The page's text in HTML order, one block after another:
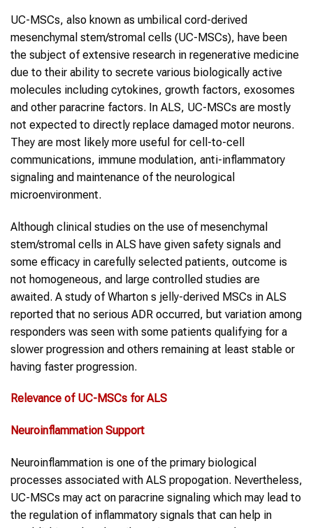
UC-MSCs, also known as umbilical cord-derived
mesenchymal stem/stromal cells (UC-MSCs), have been
the subject of extensive research in regenerative medicine
due to their ability to secrete various biologically active
molecules including cytokines, growth factors, exosomes
and other paracrine factors. In ALS, UC-MSCs are mostly
not expected to directly replace damaged motor neurons.
They are most likely more useful for cell-to-cell
communications, immune modulation, anti-inflammatory
signaling and maintenance of the neurological
microenvironment.
Although clinical studies on the use of mesenchymal
stem/stromal cells in ALS have given safety signals and
some efficacy in carefully selected patients, outcome is
not homogeneous, and large controlled studies are
awaited. A study of Wharton s jelly-derived MSCs in ALS
reported that no serious ADR occurred, but variation among
responders was seen with some patients qualifying for a
slower progression and others remaining at least stable or
having faster progression.
Relevance of UC-MSCs forALS
Neuroinflammation Support
Neuroinflammation is one of the primary biological
processes associated with ALS propogation. Nevertheless,
UC-MSCs may act on paracrine signaling which may lead to
the regulation of inflammatory signals that can help in